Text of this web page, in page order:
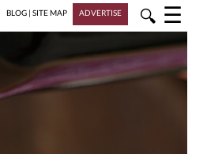
BLOG | SITE MAP ADVERTISE 🔍 ☰